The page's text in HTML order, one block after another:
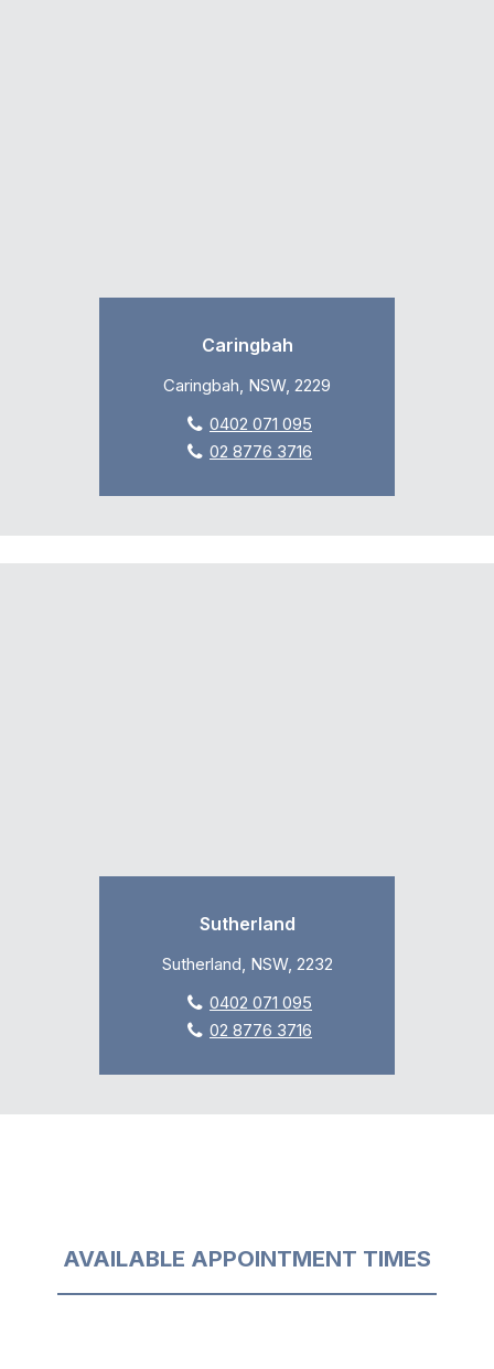
Caringbah
Caringbah, NSW, 2229
0402 071 095
02 8776 3716
Sutherland
Sutherland, NSW, 2232
0402 071 095
02 8776 3716
AVAILABLE APPOINTMENT TIMES